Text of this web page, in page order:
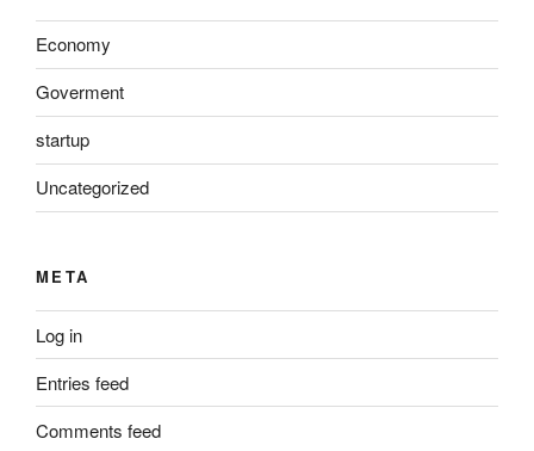
Economy
Goverment
startup
Uncategorized
META
Log in
Entries feed
Comments feed